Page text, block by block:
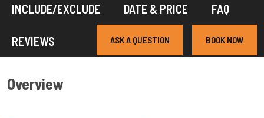
INCLUDE/EXCLUDE DATE & PRICE FAQ
REVIEWS ASK A QUESTION BOOK NOW
Overview